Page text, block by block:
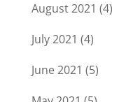
August 2021 (4)
July 2021 (4)
June 2021 (5)